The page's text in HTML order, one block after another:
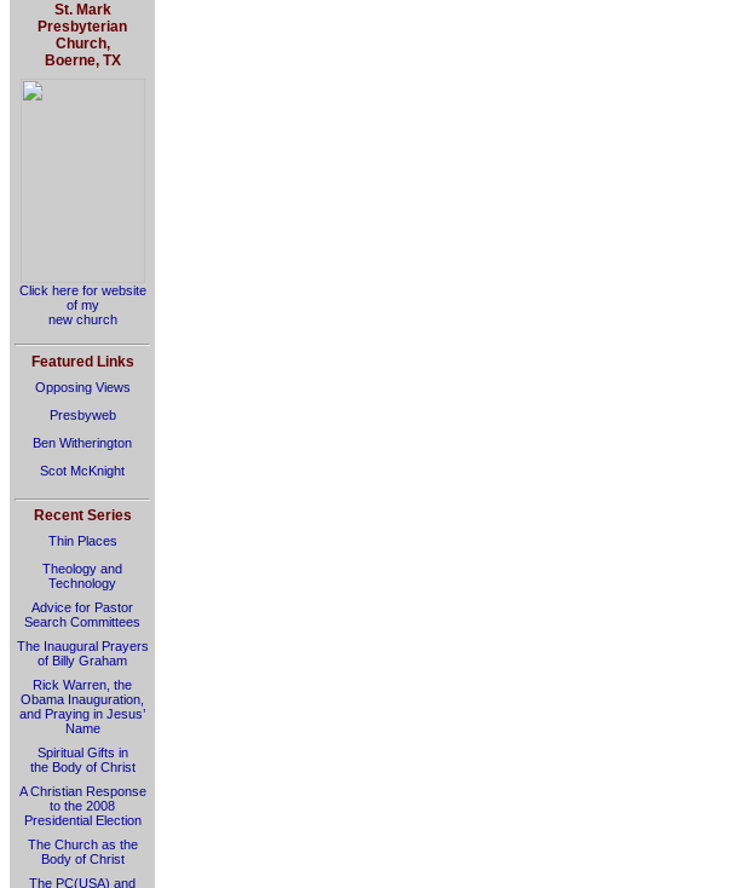
St. Mark
Presbyterian
Church,
Boerne, TX
Click here for website
of my
new church
Featured Links
Opposing Views
Presbyweb
Ben Witherington
Scot McKnight
Recent Series
Thin Places
Theology and
Technology
Advice for Pastor
Search Committees
The Inaugural Prayers
of Billy Graham
Rick Warren, the
Obama Inauguration,
and Praying in Jesus’
Name
Spiritual Gifts in
the Body of Christ
A Christian Response
to the 2008
Presidential Election
The Church as the
Body of Christ
The PC(USA) and